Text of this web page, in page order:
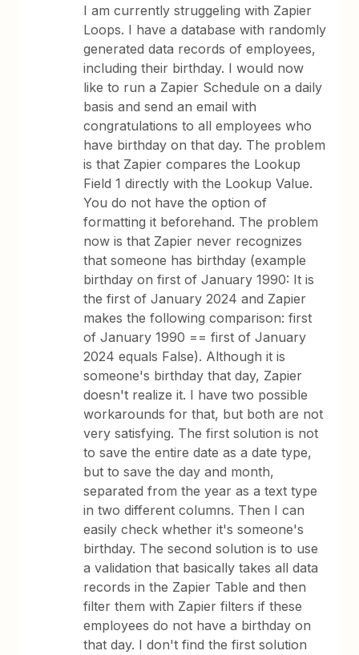
I am currently struggeling with Zapier
Loops. I have a database with randomly
generated data records of employees,
including their birthday. I would now
like to run a Zapier Schedule on a daily
basis and send an email with
congratulations to all employees who
have birthday on that day. The problem
is that Zapier compares the Lookup
Field 1 directly with the Lookup Value.
You do not have the option of
formatting it beforehand. The problem
now is that Zapier never recognizes
that someone has birthday (example
birthday on first of January 1990: It is
the first of January 2024 and Zapier
makes the following comparison: first
of January 1990 == first of January
2024 equals False). Although it is
someone's birthday that day, Zapier
doesn't realize it. I have two possible
workarounds for that, but both are not
very satisfying. The first solution is not
to save the entire date as a date type,
but to save the day and month,
separated from the year as a text type
in two different columns. Then I can
easily check whether it's someone's
birthday. The second solution is to use
a validation that basically takes all data
records in the Zapier Table and then
filter them with Zapier filters if these
employees do not have a birthday on
that day. I don't find the first solution